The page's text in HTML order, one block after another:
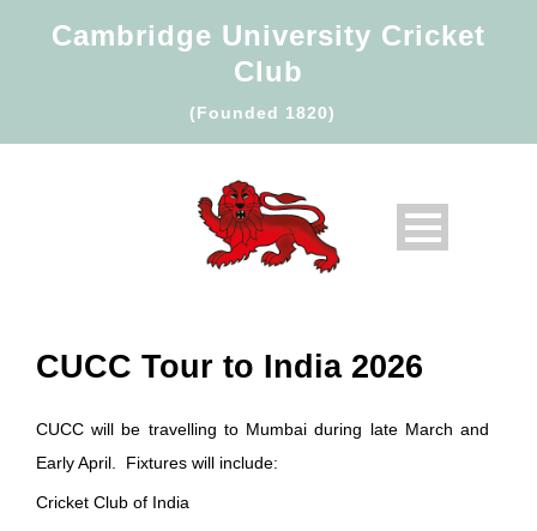
Cambridge University Cricket
Club
(Founded 1820)
CUCC Tour to India 2026
CUCC will be travelling to Mumbai during late March and
Early April. Fixtures will include:
Cricket Club of India